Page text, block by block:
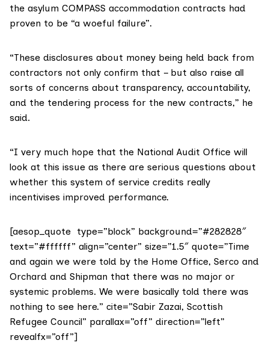
the asylum COMPASS accommodation contracts had
proven to be “a woeful failure”.
“These disclosures about money being held back from
contractors not only confirm that – but also raise all
sorts of concerns about transparency, accountability,
and the tendering process for the new contracts,” he
said.
“I very much hope that the National Audit Office will
look at this issue as there are serious questions about
whether this system of service credits really
incentivises improved performance.
[aesop_quote type=”block” background=”#282828″
text=”#ffffff” align=”center” size=”1.5″ quote=”Time
and again we were told by the Home Office, Serco and
Orchard and Shipman that there was no major or
systemic problems. We were basically told there was
nothing to see here.” cite=”Sabir Zazai, Scottish
Refugee Council” parallax=”off” direction=”left”
revealfx=”off”]